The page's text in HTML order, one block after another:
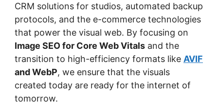
CRM solutions for studios, automated backup
protocols, and the e-commerce technologies
that power the visual web. By focusing on
Image SEO for Core Web Vitals and the
transition to high-efficiency formats like AVIF
and WebP, we ensure that the visuals
created today are ready for the internet of
tomorrow.